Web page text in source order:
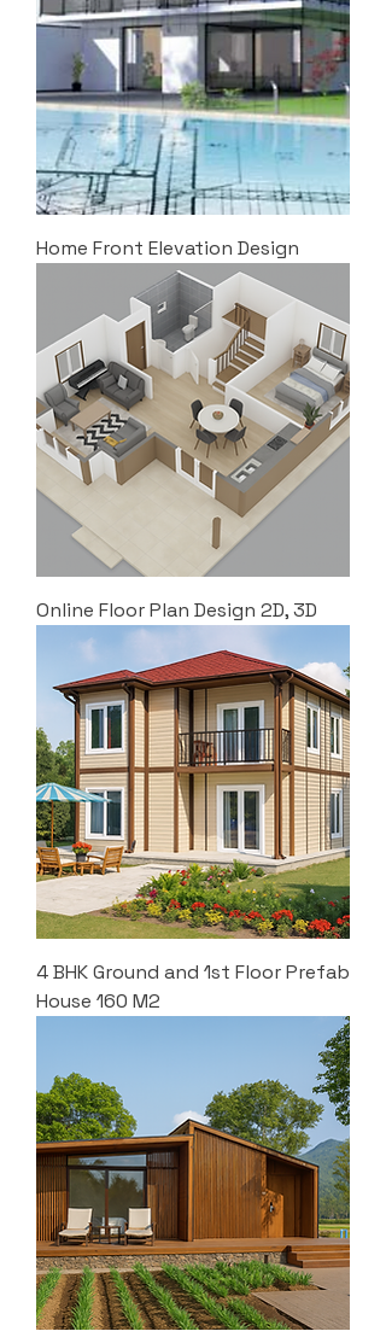
Home Front Elevation Design
Online Floor Plan Design 2D, 3D
4 BHK Ground and 1st Floor Prefab
House 160 M2